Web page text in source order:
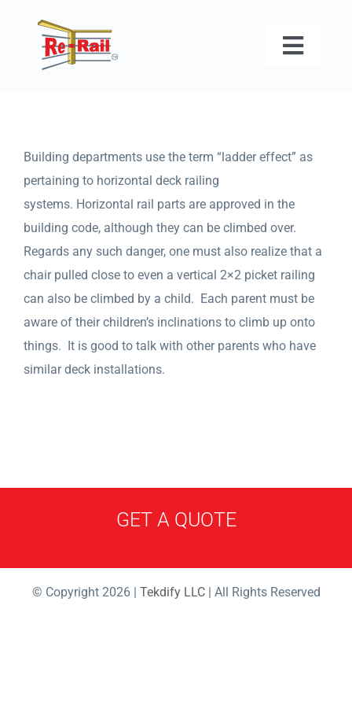
Toggle
FAQ
CONTACT
GET A
Building departments use the term “ladder effect” as
pertaining to horizontal deck railing
systems. Horizontal rail parts are approved in the
building code, although they can be climbed over.
Regards any such danger, one must also realize that a
chair pulled close to even a vertical 2×2 picket railing
can also be climbed by a child. Each parent must be
aware of their children’s inclinations to climb up onto
things. It is good to talk with other parents who have
similar deck installations.
GET A QUOTE
© Copyright 2026 | Tekdify LLC| All Rights Reserved